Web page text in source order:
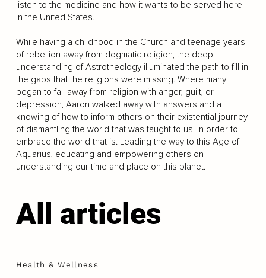
listen to the medicine and how it wants to be served here
in the United States.
While having a childhood in the Church and teenage years
of rebellion away from dogmatic religion, the deep
understanding of Astrotheology illuminated the path to fill in
the gaps that the religions were missing. Where many
began to fall away from religion with anger, guilt, or
depression, Aaron walked away with answers and a
knowing of how to inform others on their existential journey
of dismantling the world that was taught to us, in order to
embrace the world that is. Leading the way to this Age of
Aquarius, educating and empowering others on
understanding our time and place on this planet.
All articles
Health & Wellness